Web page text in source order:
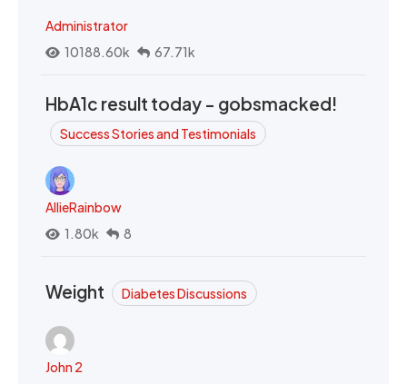
Administrator
10188.60k
67.71k
HbA1c result today - gobsmacked!
Success Stories and Testimonials
AllieRainbow
1.80k
8
Weight Diabetes Discussions
John 2